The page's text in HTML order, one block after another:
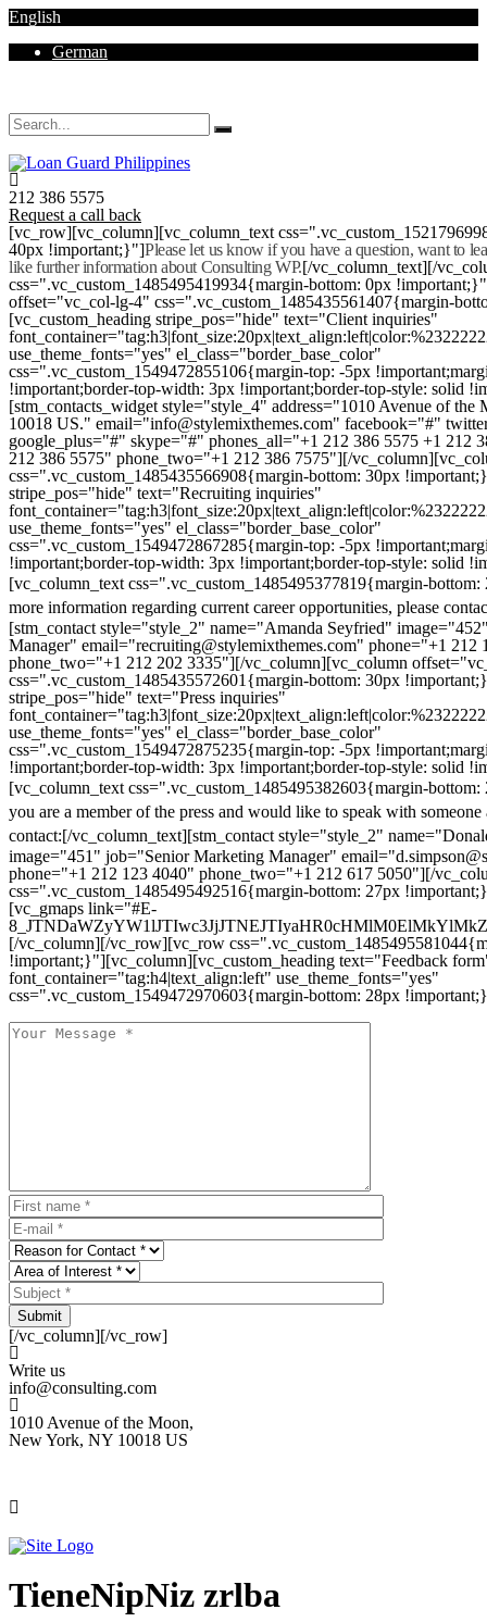
English
German
212 386 5575
Request a call back
[vc_row][vc_column][vc_column_text
40px !important;}"]Please let us know if you have a question, want to
like further information about Consulting WP.[/vc_column_text][/
css=".vc_custom_1485495419934{margin-bottom: 0px
offset="vc_col-lg-4" css=".vc_custom_1485435561407{margin-
[vc_custom_heading stripe_pos="hide" text="Client inquiries"
use_theme_fonts="yes" el_class="border_base_color"
css=".vc_custom_1549472855106{margin-top: -5px
!important;border-top-width: 3px !important;border-top-style: solid
[stm_contacts_widget style="style_4" address="1010 Avenue of
10018 US." email="info@stylemixthemes.com" facebook="#"
google_plus="#" skype="#" phones_all="+1 212 386 5575 +1 212
212 386 5575" phone_two="+1 212 386 7575"][/
css=".vc_custom_1485435566908{margin-bottom: 30px
stripe_pos="hide" text="Recruiting inquiries"
use_theme_fonts="yes" el_class="border_base_color"
css=".vc_custom_1549472867285{margin-top: -5px
!important;border-top-width: 3px !important;border-top-style: solid
[vc_column_text css=".vc_custom_1485495377819{margin-
more information regarding current career opportunities, please
[stm_contact style="style_2" name="Amanda Seyfried"
Manager" email="recruiting@stylemixthemes.com" phone="+1 212
phone_two="+1 212 202 3335"][/vc_column][vc_column
css=".vc_custom_1485435572601{margin-bottom: 30px
stripe_pos="hide" text="Press inquiries"
use_theme_fonts="yes" el_class="border_base_color"
css=".vc_custom_1549472875235{margin-top: -5px
!important;border-top-width: 3px !important;border-top-style: solid
[vc_column_text css=".vc_custom_1485495382603{margin-
you are a member of the press and would like to speak with someone
contact:[/vc_column_text][stm_contact style="style_2"
image="451" job="Senior Marketing Manager"
phone="+1 212 123 4040" phone_two="+1 212 617 5050"][/
css=".vc_custom_1485495492516{margin-bottom: 27px
[vc_gmaps link="#E-
[/vc_column][/vc_row][vc_row
!important;}"][vc_column][vc_custom_heading text="Feedback
font_container="tag:h4|text_align:left" use_theme_fonts="yes"
css=".vc_custom_1549472970603{margin-bottom: 28px
Submit
[/vc_column][/vc_row]
Write us
info@consulting.com
1010 Avenue of the Moon,
New York, NY 10018 US
TieneNipNiz zrlba